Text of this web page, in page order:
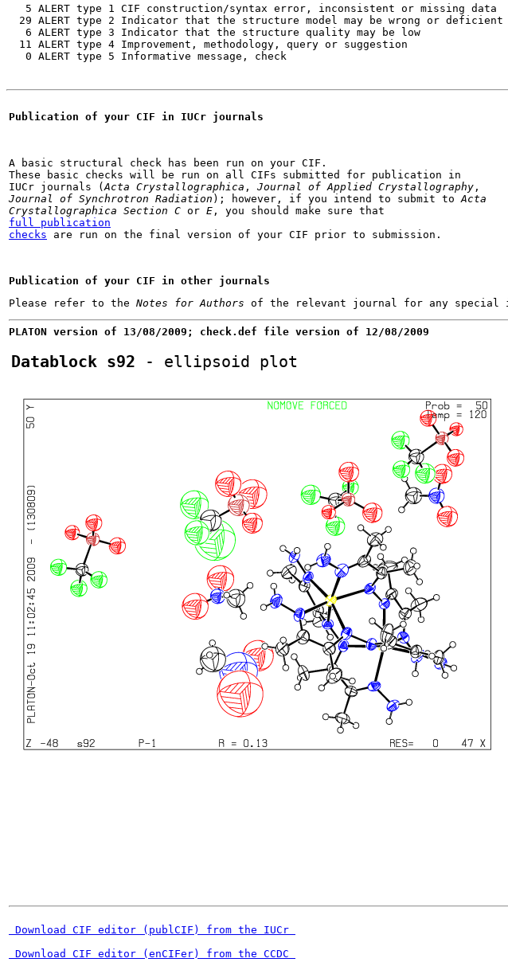
   5 ALERT type 1 CIF construction/syntax error, inconsistent or missing data
  29 ALERT type 2 Indicator that the structure model may be wrong or deficient
   6 ALERT type 3 Indicator that the structure quality may be low
  11 ALERT type 4 Improvement, methodology, query or suggestion
   0 ALERT type 5 Informative message, check
Publication of your CIF in IUCr journals
A basic structural check has been run on your CIF.
These basic checks will be run on all CIFs submitted for publication in
IUCr journals ( Acta Crystallographica , Journal of Applied Crystallography
Journal of Synchrotron Radiation ); however, if you intend to submit to Acta
Crystallographica Section C or E
full publication
checks are run on the final version of your CIF prior to submission.
Publication of your CIF in other journals
Please refer to the Notes for Authors
PLATON version of 13/08/2009; check.def file version of 12/08/2009
Datablock s92 - ellipsoid plot
Download CIF editor (publCIF) from the IUCr
Download CIF editor (enCIFer) from the CCDC